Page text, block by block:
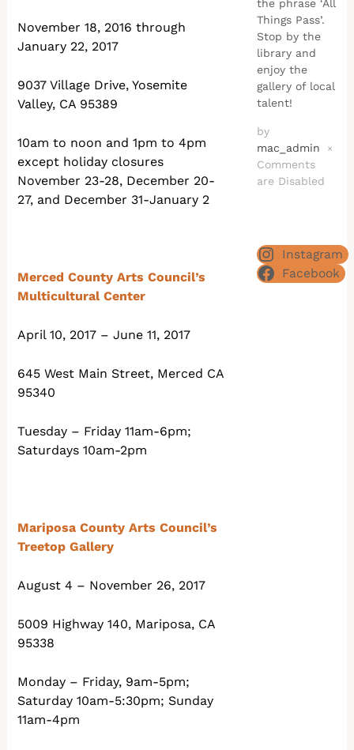
November 18, 2016 through
January 22, 2017
9037 Village Drive, Yosemite
Valley, CA 95389
10am to noon and 1pm to 4pm
except holiday closures
November 23-28, December 20-
27, and December 31-January 2
Merced County Arts Council’s
Multicultural Center
April 10, 2017 – June 11, 2017
645 West Main Street, Merced CA
95340
Tuesday – Friday 11am-6pm;
Saturdays 10am-2pm
Mariposa County Arts Council’s
Treetop Gallery
August 4 – November 26, 2017
5009 Highway 140, Mariposa, CA
95338
Monday – Friday, 9am-5pm;
Saturday 10am-5:30pm; Sunday
11am-4pm
the phrase ‘All
Things Pass’.
Stop by the
library and
enjoy the
gallery of local
talent!
by
mac_admin
×
Comments
are Disabled
Instagram
Facebook